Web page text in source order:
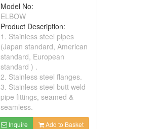
Model No:
ELBOW
Product Description:
1. Stainless steel pipes
(Japan standard, American
standard, European
standard ) .
2. Stainless steel flanges.
3. Stainless steel butt weld
pipe fittings, seamed &
seamless.
Inquire Add to Basket